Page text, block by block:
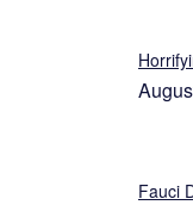
Fauci